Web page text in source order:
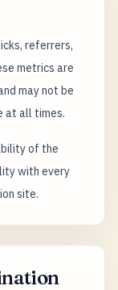
referrers,
metrics are
may not be
at all times.
of the
with every
site.